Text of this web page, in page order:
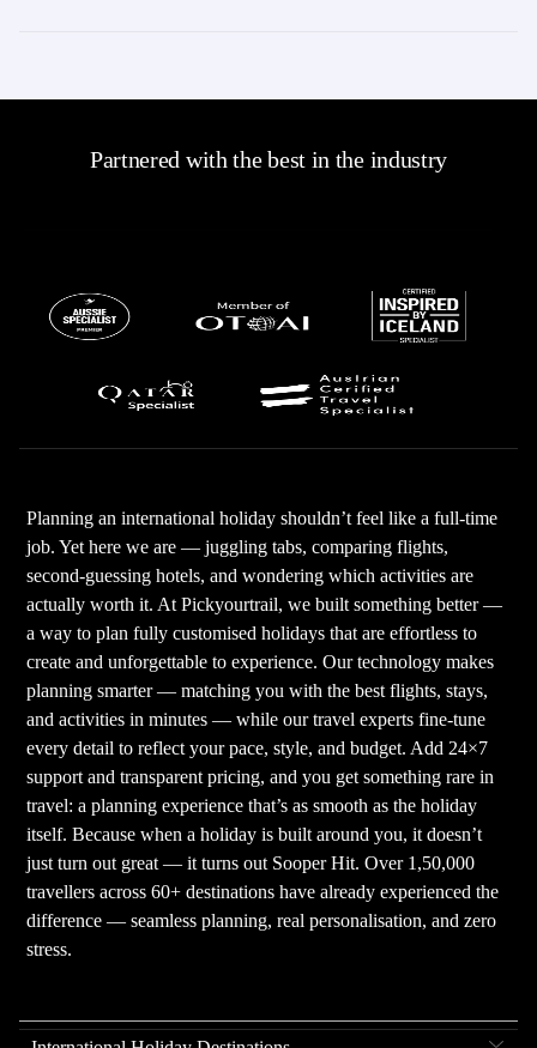
Partnered with the best in the industry
Planning an international holiday shouldn’t feel like a full-time
job. Yet here we are — juggling tabs, comparing flights,
second-guessing hotels, and wondering which activities are
actually worth it. At Pickyourtrail, we built something better —
a way to plan fully customised holidays that are effortless to
create and unforgettable to experience. Our technology makes
planning smarter — matching you with the best flights, stays,
and activities in minutes — while our travel experts fine-tune
every detail to reflect your pace, style, and budget. Add 24×7
support and transparent pricing, and you get something rare in
travel: a planning experience that’s as smooth as the holiday
itself. Because when a holiday is built around you, it doesn’t
just turn out great — it turns out Sooper Hit. Over 1,50,000
travellers across 60+ destinations have already experienced the
difference — seamless planning, real personalisation, and zero
stress.